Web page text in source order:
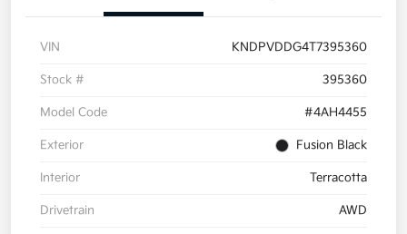
VIN KNDPVDDG4T7395360
Stock # 395360
Model Code #4AH4455
Exterior Fusion Black
Interior Terracotta
Drivetrain AWD